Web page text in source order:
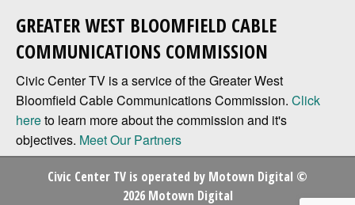
GREATER WEST BLOOMFIELD CABLE
COMMUNICATIONS COMMISSION
Civic Center TV is a service of the Greater West
Bloomfield Cable Communications Commission. Click
hereto learn more about the commission and it's
objectives. Meet Our Partners
Civic Center TV is operated by Motown Digital ©
2026 Motown Digital